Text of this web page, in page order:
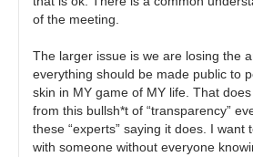
of the meeting.
The larger issue is we are losing the
everything should be made public to
skin in MY game of MY life. That
from this bullsh*t of “transparency”
these “experts” saying it does. I want
with someone without everyone